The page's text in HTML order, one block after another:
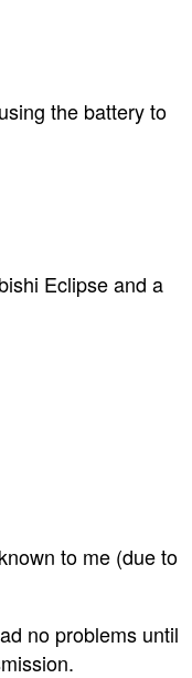
the battery to
Eclipse and a
to me (due to
no problems until